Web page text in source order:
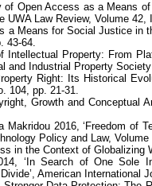
of Open Access as a Means
UWA Law Review, Volume
a Means for Social Justice
43-64.
Intellectual Property: From
and Industrial Property
Right: Its Historical
104, pp. 21-31.
Growth and Conceptual
2016, ‘Freedom of
Policy and Law,
in the Context of
‘In Search of One Sole
American